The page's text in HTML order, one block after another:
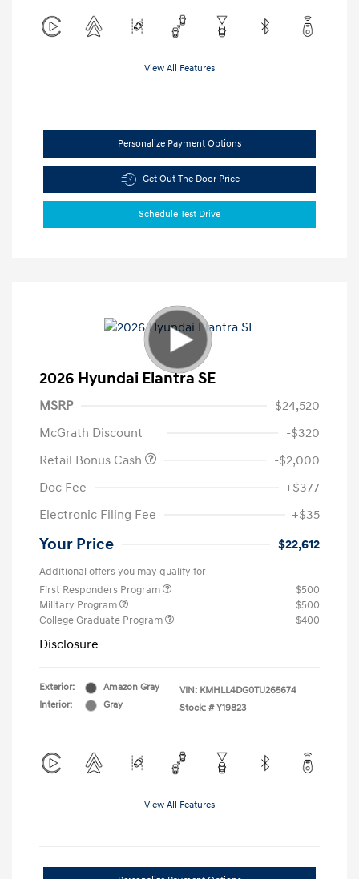
View All Features
Personalize Payment Options
Get Out The Door Price
Schedule Test Drive
2026 Hyundai Elantra SE
MSRP
$24,520
McGrath Discount
-$320
Retail Bonus Cash
-$2,000
Doc Fee
+$377
Electronic Filing Fee
+$35
Your Price $22,612
Additional offers you may qualify for
First Responders Program
$500
Military Program
$500
College Graduate Program
$400
Disclosure
Exterior:
Amazon Gray
Interior:
Gray
VIN: KMHLL4DG0TU265674
Stock: # Y19823
View All Features